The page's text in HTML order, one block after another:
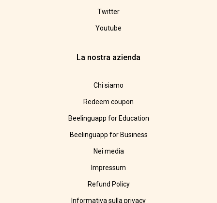
Twitter
Youtube
La nostra azienda
Chi siamo
Redeem coupon
Beelinguapp for Education
Beelinguapp for Business
Nei media
Impressum
Refund Policy
Informativa sulla privacy